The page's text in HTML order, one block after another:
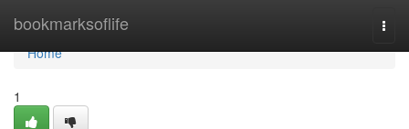
bookmarksoflife
Home
Home
1